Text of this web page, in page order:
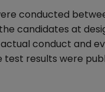
conducted
candidates at
conduct and
test results were